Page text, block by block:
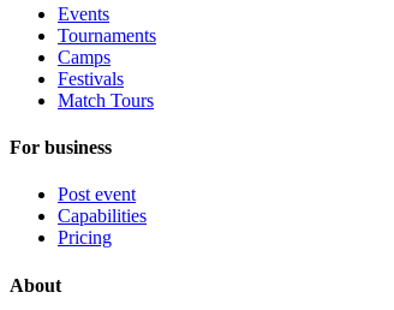
Events
Tournaments
Camps
Festivals
Match Tours
For business
Post event
Capabilities
Pricing
About